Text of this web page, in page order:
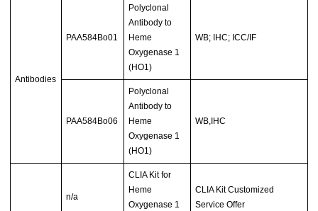
Antibodies
PAA584Bo01
Polyclonal
Antibody to
Heme
Oxygenase 1
(HO1)
WB; IHC; ICC/IF
PAA584Bo06
Polyclonal
Antibody to
Heme
Oxygenase 1
(HO1)
WB,IHC
n/a
CLIA Kit for
Heme
Oxygenase 1
CLIA Kit Customized
Service Offer